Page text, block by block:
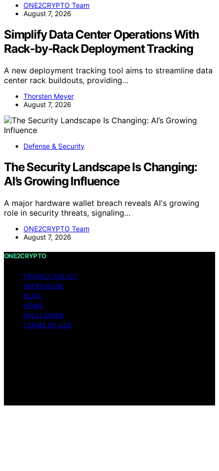
ONE2CRYPTO Team
August 7, 2026
Simplify Data Center Operations With
Rack-by-Rack Deployment Tracking
A new deployment tracking tool aims to streamline data
center rack buildouts, providing…
Thorsten Meyer
August 7, 2026
Defense & Security
The Security Landscape Is Changing:
AI’s Growing Influence
A major hardware wallet breach reveals AI's growing
role in security threats, signaling…
ONE2CRYPTO Team
August 7, 2026
ONE2CRYPTO
PRIVACY POLICY
IMPRESSUM
BLOG
HOME
DISCLAIMER
TERMS OF USE